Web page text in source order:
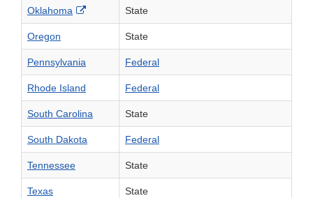
Oklahoma External Link Disclaimer
State
Oregon State
Pennsylvania Federal
Rhode Island Federal
South Carolina State
South Dakota Federal
Tennessee State
Texas State